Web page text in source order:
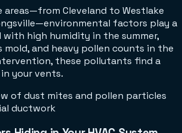
areas—from Cleveland to Westlake
factors play a
with high humidity in the summer,
mold, and heavy pollen counts in the
these pollutants find a
your vents.